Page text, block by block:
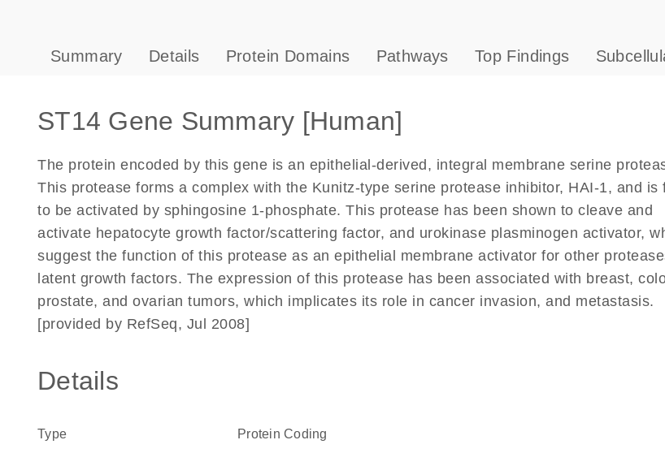
Summary Details Protein Domains Pathways Top Findings
ST14 Gene Summary [Human]
The protein encoded by this gene is an epithelial-derived, integral membrane serine
This protease forms a complex with the Kunitz-type serine protease inhibitor, HAI-1, and is
to be activated by sphingosine 1-phosphate. This protease has been shown to cleave and
activate hepatocyte growth factor/scattering factor, and urokinase plasminogen activator,
suggest the function of this protease as an epithelial membrane activator for other
latent growth factors. The expression of this protease has been associated with breast,
prostate, and ovarian tumors, which implicates its role in cancer invasion, and metastasis.
[provided by RefSeq, Jul 2008]
Details
Type Protein Coding